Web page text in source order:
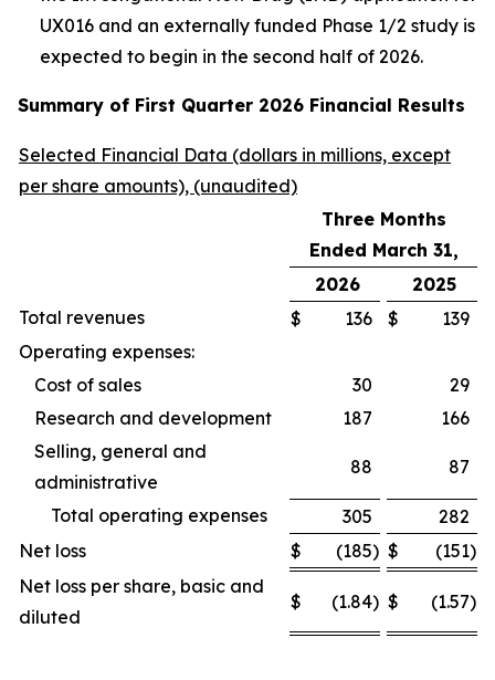
UX016 and an externally funded Phase 1/2 study is
expected to begin in the second half of 2026.
Summary of First Quarter 2026 Financial Results
Selected Financial Data (dollars in millions, except
per share amounts), (unaudited)
Three Months
Ended March 31,
2026
2025
Total revenues
$ 136 $
139
Operating expenses:
Cost of sales
30
29
Research and development
187
166
Selling, general and
administrative
88 87
Total operating expenses 305
282
Net loss
$ (185) $ (151)
Net loss per share, basic and
diluted
$ (1.84) $ (1.57)